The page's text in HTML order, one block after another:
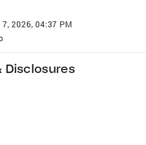
2026, 04:37 PM
Disclosures